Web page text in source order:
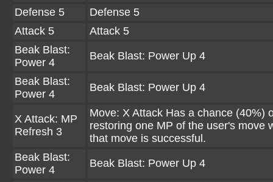
Defense 5
Defense 5
Attack 5
Attack 5
Beak Blast:
Power 4
Beak Blast: Power Up 4
Beak Blast:
Power 4
Beak Blast: Power Up 4
X Attack: MP
Refresh 3
Move: X Attack Has a chance (40%)
restoring one MP of the user's move
that move is successful.
Beak Blast:
Power 4
Beak Blast: Power Up 4